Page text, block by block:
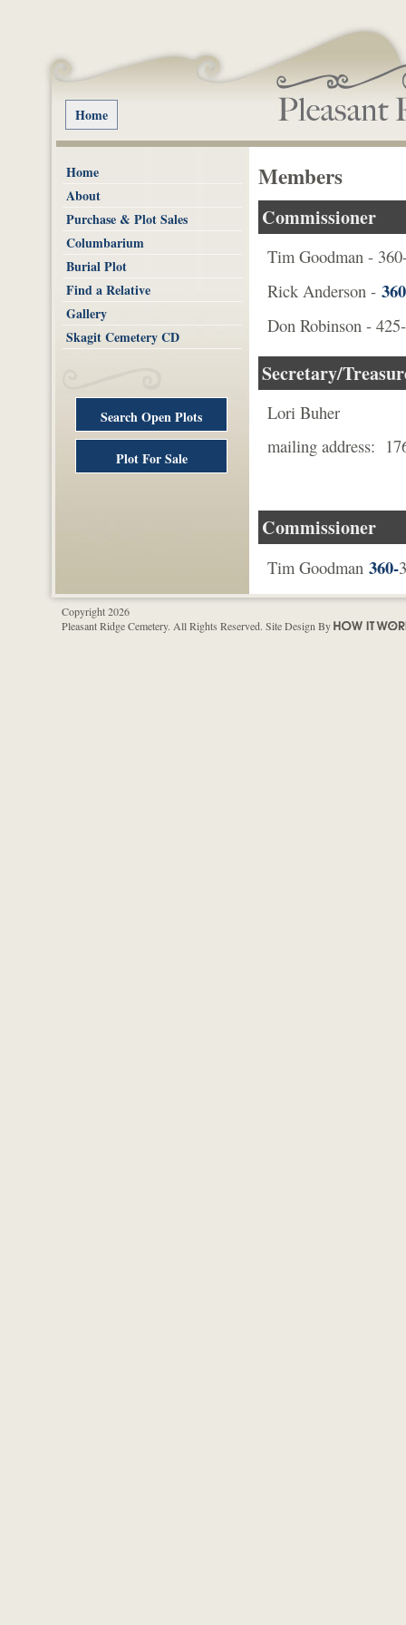
Home
Home
About
Purchase & Plot Sales
Columbarium
Burial Plot
Find a Relative
Gallery
Skagit Cemetery CD
Search Open Plots
Plot For Sale
Members
Commissioner
Tim Goodman -
Rick Anderson -
Don Robinson -
Secretary/
Lori Buher
mailing address:
Commissioner
Tim Goodman 360-
Copyright 2026
Pleasant Ridge Cemetery. All Rights Reserved. Site Design By